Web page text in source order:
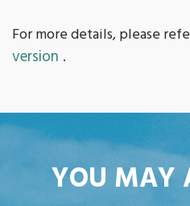
For more details, please
version .
YOU MAY